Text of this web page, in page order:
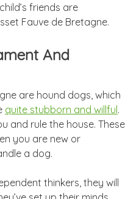
friends are
Fauve de Bretagne.
And
are hound dogs, which
quite stubborn and willful.
and rule the house. These
you are new or
a dog.
thinkers, they will